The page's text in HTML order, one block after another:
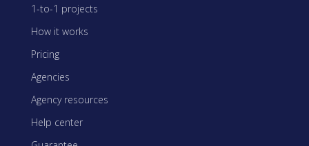
1-to-1 projects
How it works
Pricing
Agencies
Agency resources
Help center